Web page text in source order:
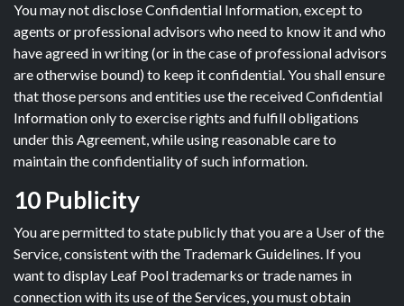
You may not disclose Confidential Information, except to
agents or professional advisors who need to know it and who
have agreed in writing (or in the case of professional advisors
are otherwise bound) to keep it confidential. You shall ensure
that those persons and entities use the received Confidential
Information only to exercise rights and fulfill obligations
under this Agreement, while using reasonable care to
maintain the confidentiality of such information.
10 Publicity
You are permitted to state publicly that you are a User of the
Service, consistent with the Trademark Guidelines. If you
want to display Leaf Pool trademarks or trade names in
connection with its use of the Services, you must obtain